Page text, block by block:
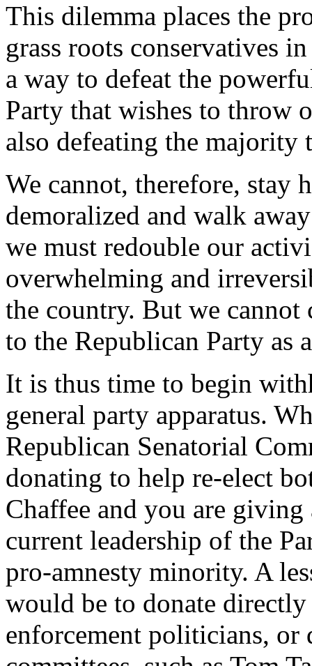
This dilemma places the
grass roots conservatives
a way to defeat the
Party that wishes to throw
also defeating the majority
We cannot, therefore, stay
demoralized and walk
we must redouble our
overwhelming and
the country. But we
to the Republican Party as
It is thus time to begin
general party apparatus.
Republican Senatorial
donating to help re-elect
Chaffee and you are
current leadership of the
pro-amnesty minority. A
would be to donate
enforcement politicians,